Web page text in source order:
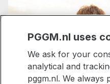
PGGM
PGGM building.
PGGM Building
PGGM.nl uses
We ask for your
analytical and
pggm.nl. We always